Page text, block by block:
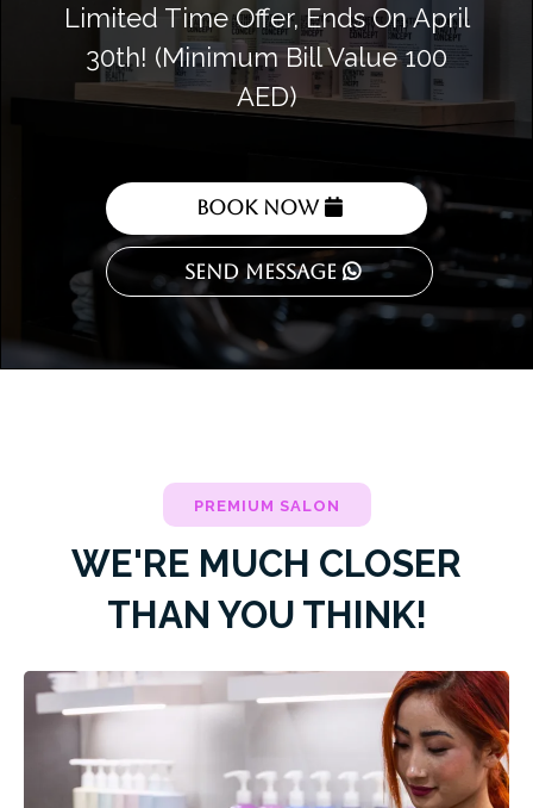
Limited Time Offer, Ends On April
30th! (Minimum Bill Value 100
AED)
Book Now
Send Message
PREMIUM SALON
WE'RE MUCH CLOSER
THAN YOU THINK!